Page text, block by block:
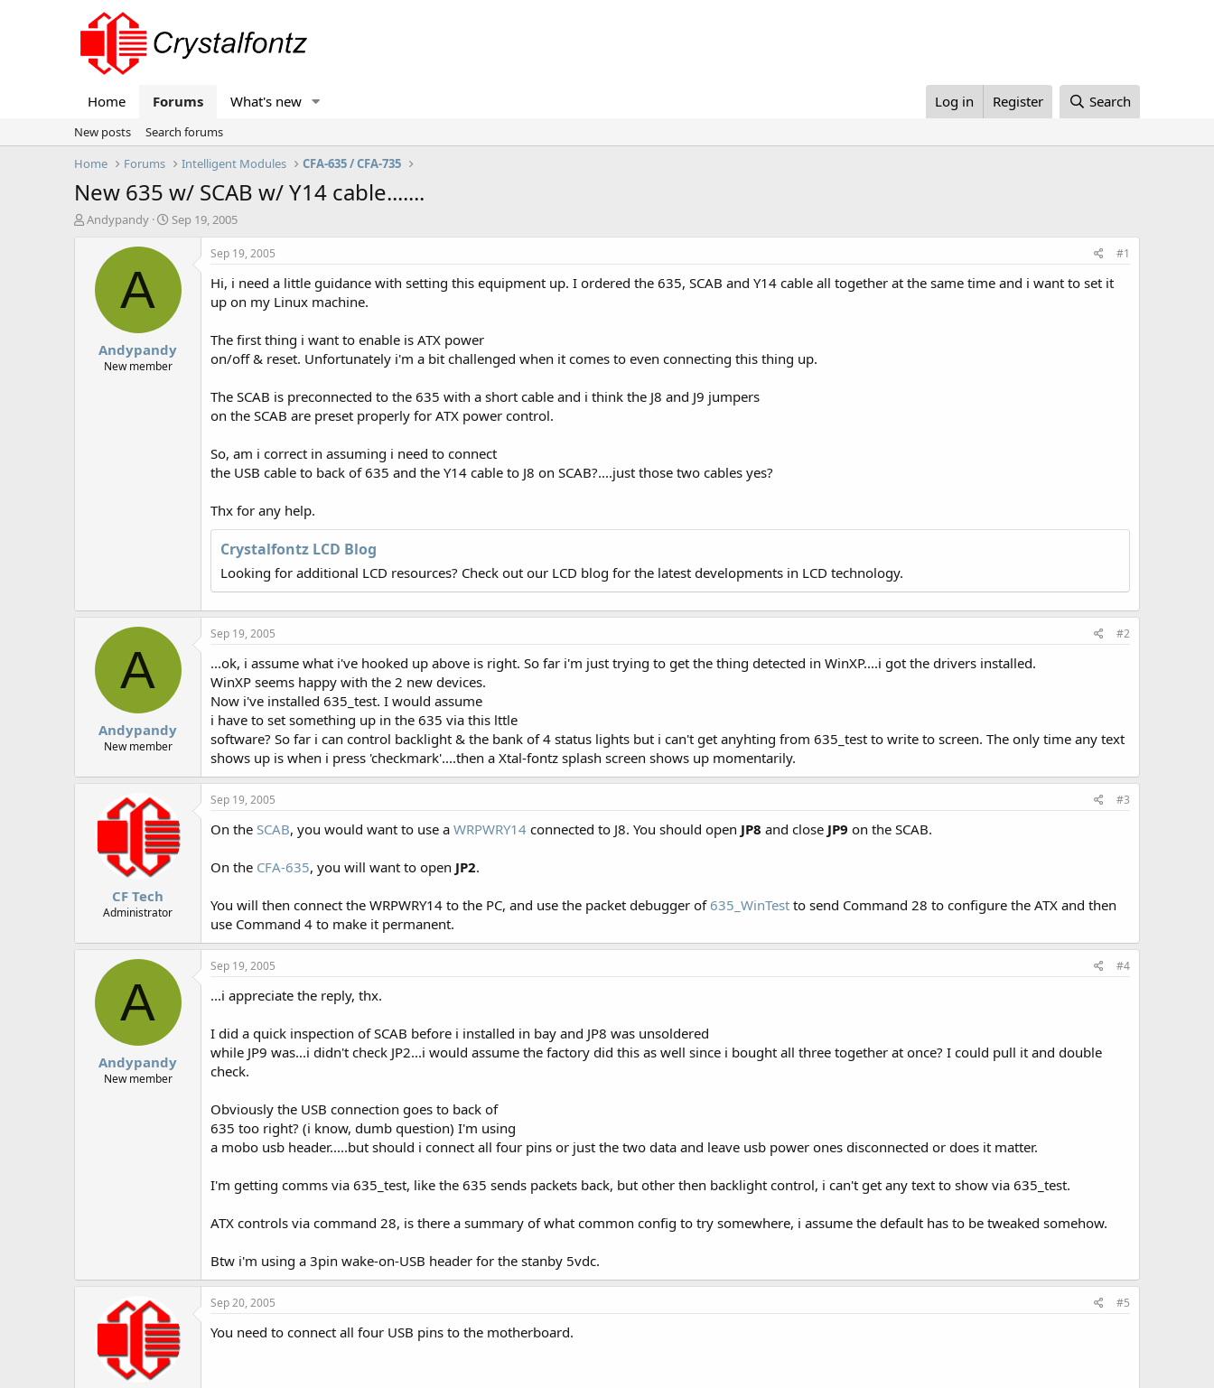
Home Forums What's new Log in Register Search
New posts
Search forums
Home
Forums Intelligent Modules CFA-635 / CFA-735
New 635 w/ SCAB w/ Y14 cable.......
T
Andypandy
S
r
a
e
Sep 19, 2005
A
Andypandy
New member
Sep 19, 2005 #1
Hi, i need a little guidance with setting this equipment up. I ordered the 635, SCAB and Y14 cable all together at the same time and i want to set it
up on my Linux machine.
The first thing i want to enable is ATX power
on/off & reset. Unfortunately i'm a bit challenged when it comes to even connecting this thing up.
The SCAB is preconnected to the 635 with a short cable and i think the J8 and J9 jumpers
on the SCAB are preset properly for ATX power control.
So, am i correct in assuming i need to connect
the USB cable to back of 635 and the Y14 cable to J8 on SCAB?....just those two cables yes?
Thx for any help.
Crystalfontz LCD Blog
Looking for additional LCD resources? Check out our LCD blog for the latest developments in LCD technology.
A
Andypandy
New member
Sep 19, 2005 #2
...ok, i assume what i've hooked up above is right. So far i'm just trying to get the thing detected in WinXP....i got the drivers installed.
WinXP seems happy with the 2 new devices.
Now i've installed 635_test. I would assume
i have to set something up in the 635 via this lttle
software? So far i can control backlight & the bank of 4 status lights but i can't get anyhting from 635_test to write to screen. The only time any text
shows up is when i press 'checkmark'....then a Xtal-fontz splash screen shows up momentarily.
CF Tech
Administrator
Sep 19, 2005 #3
On the SCAB, you would want to use a WRPWRY14 connected to J8. You should open JP8 and close JP9 on the SCAB.
On the CFA-635, you will want to open JP2.
You will then connect the WRPWRY14 to the PC, and use the packet debugger of 635_WinTest to send Command 28 to configure the ATX and then
use Command 4 to make it permanent.
A
Andypandy
New member
Sep 19, 2005 #4
...i appreciate the reply, thx.
I did a quick inspection of SCAB before i installed in bay and JP8 was unsoldered
while JP9 was...i didn't check JP2...i would assume the factory did this as well since i bought all three together at once? I could pull it and double
check.
Obviously the USB connection goes to back of
635 too right? (i know, dumb question) I'm using
a mobo usb header.....but should i connect all four pins or just the two data and leave usb power ones disconnected or does it matter.
I'm getting comms via 635_test, like the 635 sends packets back, but other then backlight control, i can't get any text to show via 635_test.
ATX controls via command 28, is there a summary of what common config to try somewhere, i assume the default has to be tweaked somehow.
Btw i'm using a 3pin wake-on-USB header for the stanby 5vdc.
Sep 20, 2005 #5
You need to connect all four USB pins to the motherboard.